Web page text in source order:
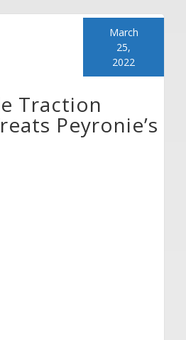
Traction
Peyronie’s
March
25,
2022